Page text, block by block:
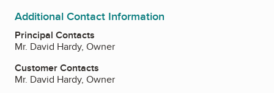
Additional Contact Information
Principal Contacts
Mr. David Hardy, Owner
Customer Contacts
Mr. David Hardy, Owner